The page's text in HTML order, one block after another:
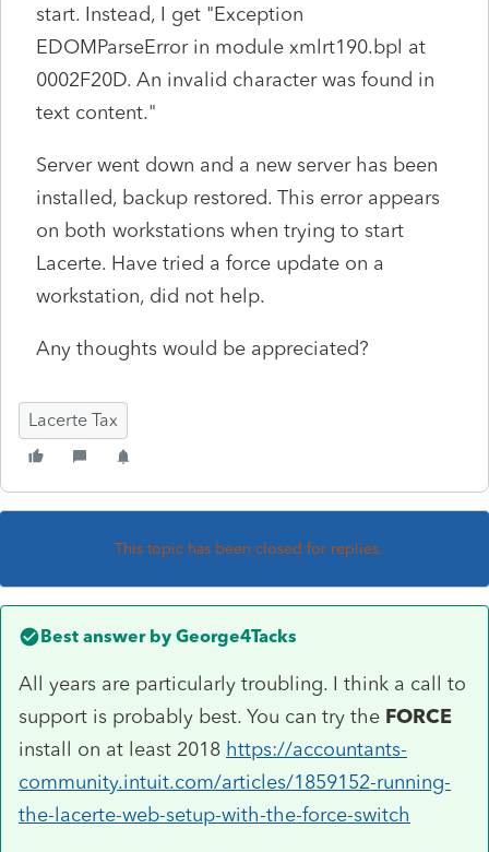
start. Instead, I get "Exception
EDOMParseError in module xmlrt190.bpl at
0002F20D. An invalid character was found in
text content."
Server went down and a new server has been
installed, backup restored. This error appears
on both workstations when trying to start
Lacerte. Have tried a force update on a
workstation, did not help.
Any thoughts would be appreciated?
Lacerte Tax
This topic has been closed for replies.
Best answer by George4Tacks
All years are particularly troubling. I think a call to
support is probably best. You can try the FORCE
install on at least 2018 https://accountants-
community.intuit.com/articles/1859152-running-
the-lacerte-web-setup-with-the-force-switch